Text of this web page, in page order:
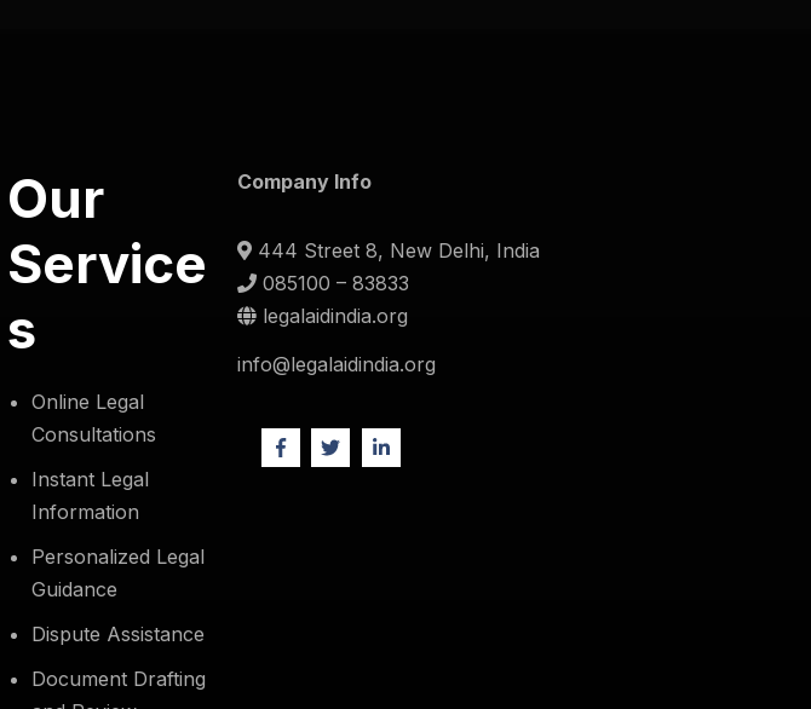
Our
Service
s
Online Legal
Consultations
Instant Legal
Information
Personalized Legal
Guidance
Dispute Assistance
Document Drafting
Company Info
444 Street 8, New Delhi, India
085100 – 83833
legalaidindia.org
info@legalaidindia.org